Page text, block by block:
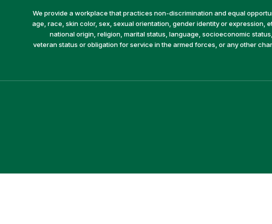
We provide a workplace that practices non-discrimination and equal
age, race, skin color, sex, sexual orientation, gender identity or expression,
national origin, religion, marital status, language, socioeconomic
veteran status or obligation for service in the armed forces, or any other